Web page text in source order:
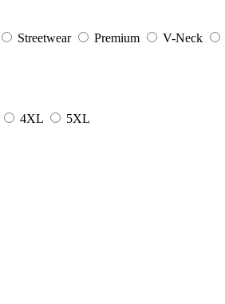
Streetwear Premium V-Neck
4XL 5XL